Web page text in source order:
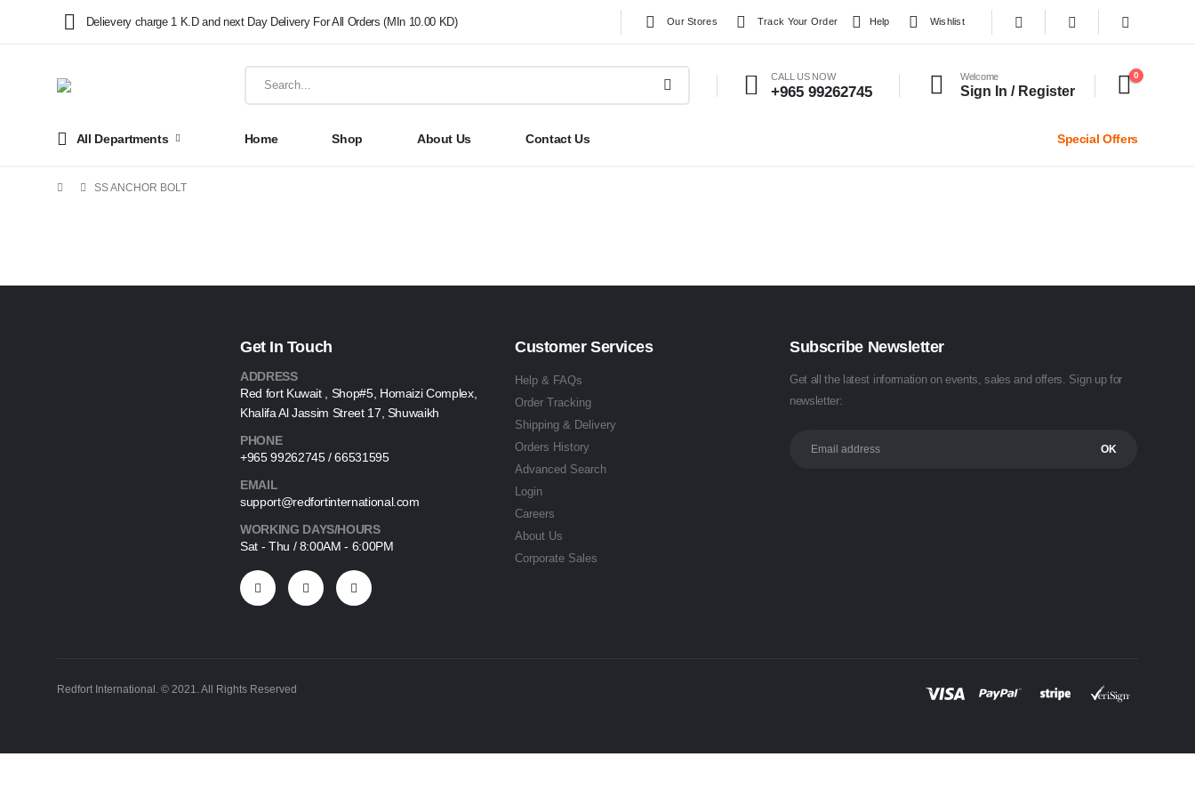
Delievery charge 1 K.D and next Day Delivery For All Orders (MIn 10.00 KD) Our Stores Track Your Order Help Wishlist
CALL US NOW
+965 99262745
Welcome
Sign In / Register
0
All Departments Home Shop About Us Contact Us Special Offers
SS ANCHOR BOLT
Get In Touch
ADDRESS
Red fort Kuwait , Shop#5, Homaizi Complex,
Khalifa Al Jassim Street 17, Shuwaikh
PHONE
+965 99262745 / 66531595
EMAIL
support@redfortinternational.com
WORKING DAYS/HOURS
Sat - Thu / 8:00AM - 6:00PM
Customer Services
Help & FAQs
Order Tracking
Shipping & Delivery
Orders History
Advanced Search
Login
Careers
About Us
Corporate Sales
Subscribe Newsletter
Get all the latest information on events, sales and offers. Sign up for
newsletter:
Redfort International. © 2021. All Rights Reserved